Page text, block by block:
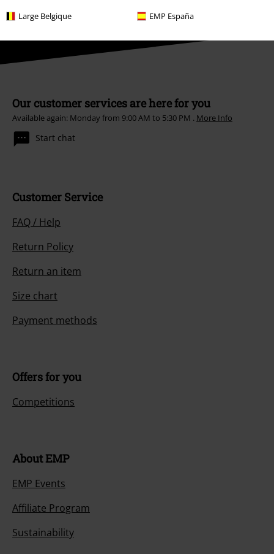
Large Belgique EMP España
that include a donation in the price are excluded from the promotion.
Our customer services are here for you
Available again: Monday from 9:00 AM to 5:30 PM . More Info
Start chat
Customer Service
FAQ / Help
Return Policy
Return an item
Size chart
Payment methods
Offers for you
Competitions
About EMP
EMP Events
Affiliate Program
Sustainability